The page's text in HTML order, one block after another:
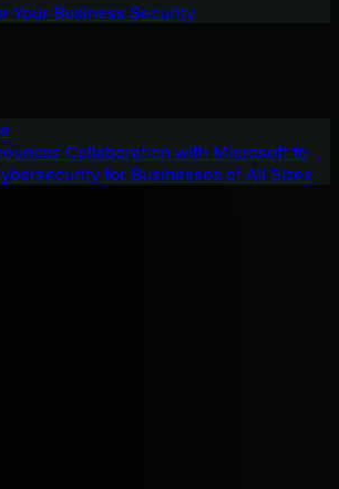
Your Business Security
Collaboration with Microsoft to
for Businesses of All Sizes